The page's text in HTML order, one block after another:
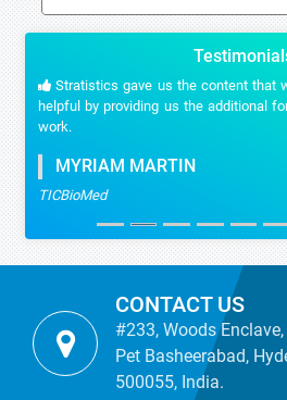
Stratistics gave us the content that
helpful by providing us the additional
work.
MYRIAM MARTIN
TICBioMed
CONTACT US
#233, Woods Enclave,
Pet Basheerabad,
500055, India.